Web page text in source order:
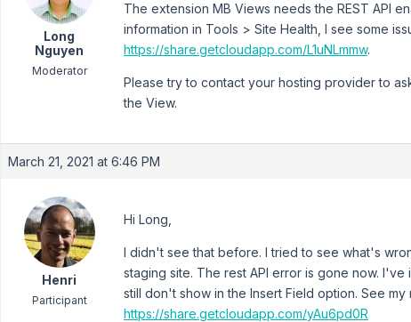
Long
Nguyen
Moderator
The extension MB Views needs the REST API
information in Tools > Site Health, I see some
https://share.getcloudapp.com/L1uNLmmw.
Please try to contact your hosting provider to
the View.
March 21, 2021 at 6:46 PM
Henri
Participant
Hi Long,
I didn't see that before. I tried to see what's
staging site. The rest API error is gone now.
still don't show in the Insert Field option. See
https://share.getcloudapp.com/yAu6pd0R